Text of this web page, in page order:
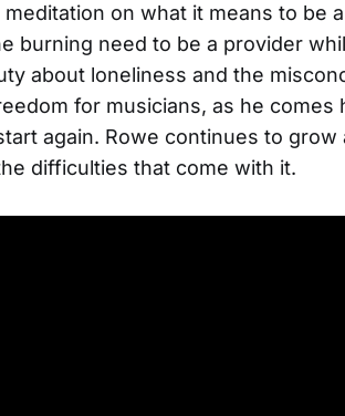
meditation on what it means to be
burning need to be a provider
about loneliness and the
for musicians, as he comes
again. Rowe continues to grow
difficulties that come with it.